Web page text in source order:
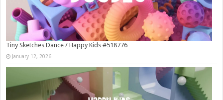
Tiny Sketches Dance / Happy Kids #518776
January 12, 2026